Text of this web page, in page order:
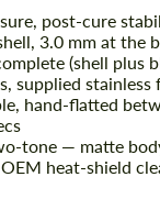
post-cure
3.0 mm at the
(shell plus
stainless
hand-flatted
tone — matte
heat-shield